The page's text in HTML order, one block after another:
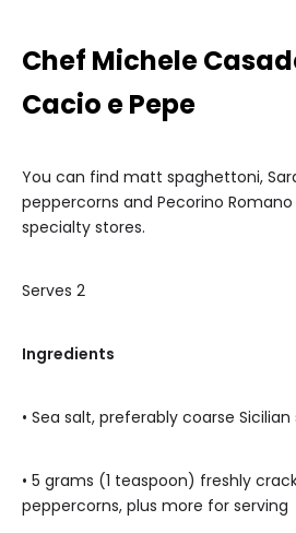
Chef Michele
Cacio e Pepe
You can find matt spaghettoni,
peppercorns and Pecorino Romano
specialty stores.
Serves 2
Ingredients
• Sea salt, preferably coarse Sicilian
• 5 grams (1 teaspoon) freshly
peppercorns, plus more for serving